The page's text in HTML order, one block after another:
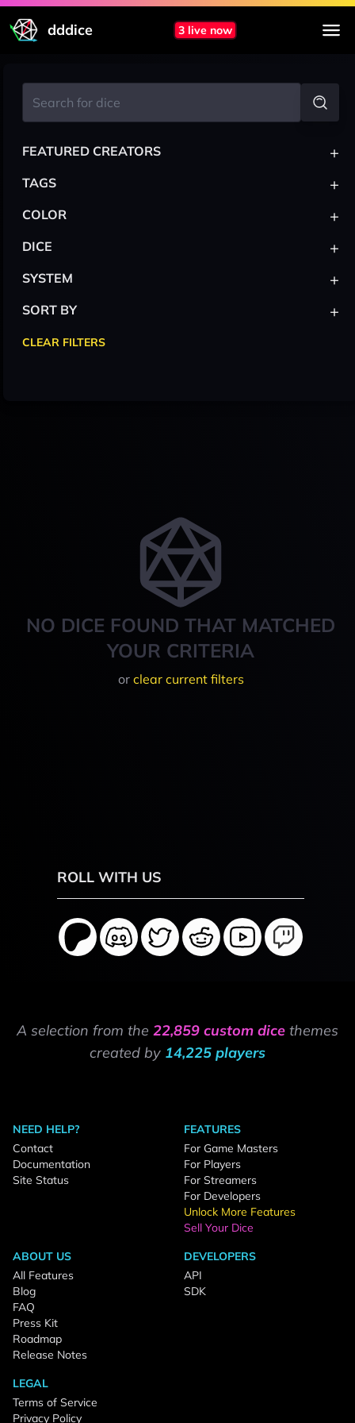
dddice 3 live now
NO DICE FOUND THAT MATCHED
YOUR CRITERIA
or clear current filters
FEATURED CREATORS +
TAGS +
COLOR +
DICE +
SYSTEM +
SORT BY +
CLEAR FILTERS
ROLL WITH US
A selection from the 22,859 custom dice themes
created by 14,225 players
NEED HELP?
Contact
Documentation
Site Status
FEATURES
For Game Masters
For Players
For Streamers
For Developers
Unlock More Features
Sell Your Dice
ABOUT US
All Features
Blog
FAQ
Press Kit
Roadmap
Release Notes
DEVELOPERS
API
SDK
LEGAL
Terms of Service
Privacy Policy